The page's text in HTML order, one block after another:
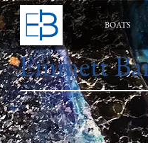
BOATS
Emmett